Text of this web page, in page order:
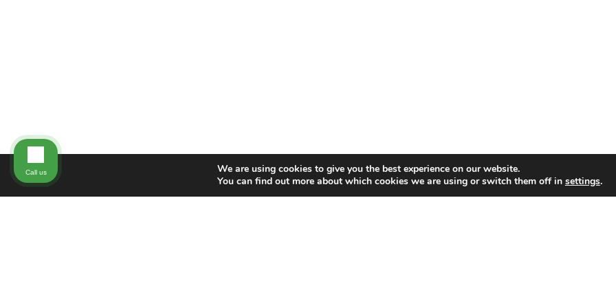
We are using cookies to give you the best experience on our website.
You can find out more about which cookies we are using or switch them off in settings.
Call us